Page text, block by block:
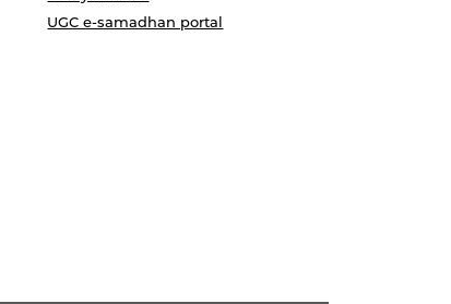
UGC e-samadhan portal